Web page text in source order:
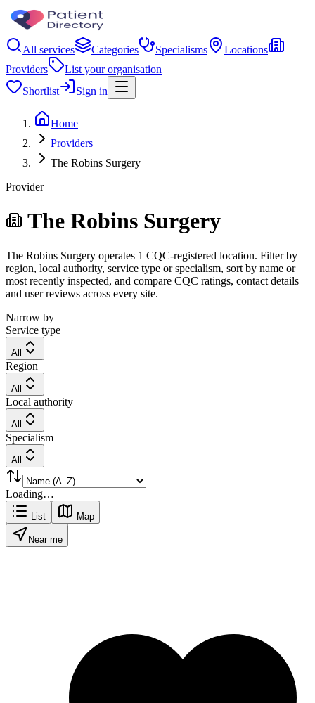
All services Categories Specialisms
Locations
Providers
List your organisation
Shortlist
Sign in
Home
Providers
The Robins Surgery
Provider
The Robins Surgery
The Robins Surgery operates 1 CQC-registered location. Filter by
region, local authority, service type or specialism, sort by name or
most recently inspected, and compare CQC ratings, contact details
and user reviews across every site.
Narrow by
Service type
All
Region
All
Local authority
All
Specialism
All
Loading…
List Map
Near me